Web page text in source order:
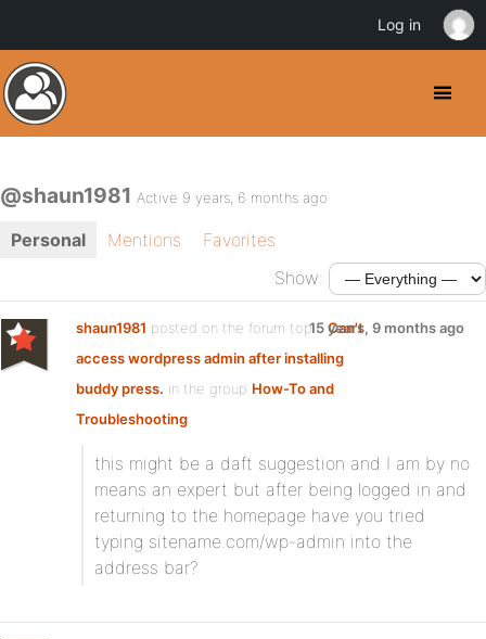
@shaun1981 Active 9 years, 6 months ago
Personal Mentions
Favorites
Show:
shaun1981 posted on the forum topicCan't
access wordpress admin after installing
buddy press. in the group How-To and
Troubleshooting:
15 years, 9 months ago
this might be a daft suggestion and I am by no
means an expert but after being logged in and
returning to the homepage have you tried
typing sitename.com/wp-admin into the
address bar?
Log in